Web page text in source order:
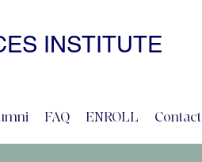
INSTITUTE
FAQ ENROLL Contact